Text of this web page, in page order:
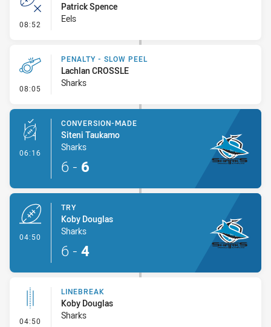
08:52 - Error
Patrick Spence
Eels
08:05 - Penalty - Slow Peel
PENALTY - SLOW PEEL
Lachlan CROSSLE
Sharks
06:16 - Conversion-Made
CONVERSION-MADE
Siteni Taukamo
Sharks
6 - 6
04:50
TRY
Koby Douglas
Sharks
6 - 4
04:50 - Linebreak
LINEBREAK
Koby Douglas
Sharks